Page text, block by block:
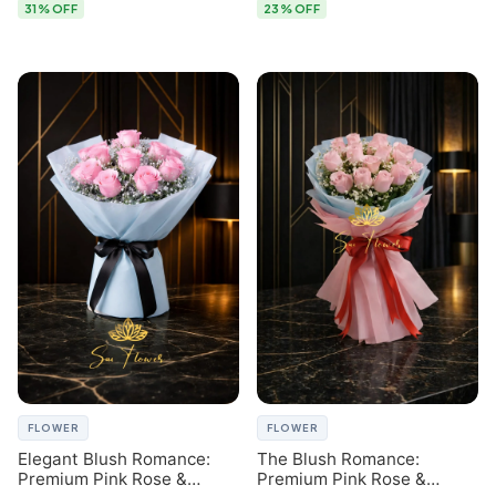
31% OFF 23% OFF
FLOWER
Elegant Blush Romance:
Premium Pink Rose &
FLOWER
The Blush Romance:
Premium Pink Rose &